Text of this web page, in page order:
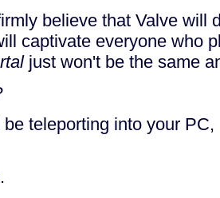
believe that Valve will
captivate everyone who
just won't be the same
be teleporting into your